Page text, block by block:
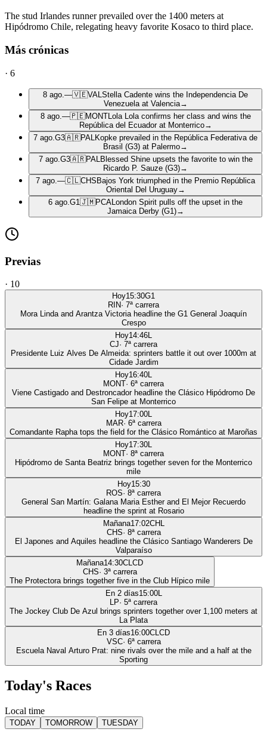
The stud Irlandes runner prevailed over the 1400 meters at
Hipódromo Chile, relegating heavy favorite Kosaco to third place.
Más crónicas
· 6
8 ago. —🇻🇪VAL Stella Cadente wins the Independencia De
Venezuela at Valencia→
8 ago. —🇵🇪MONTLola Lola confirms her class and wins the
República del Ecuador at Monterrico→
7 ago. G3🇦🇷PAL Kopke prevailed in the República Federativa de
Brasil (G3) at Palermo→
7 ago. G3🇦🇷PAL Blessed Shine upsets the favorite to win the
Ricardo P. Sauze (G3)→
7 ago. —🇨🇱CHS Bajos York triumphed in the Premio República
Oriental Del Uruguay→
6 ago. G1 🇯🇲PCA London Spirit pulls off the upset in the
Jamaica Derby (G1)→
Previas
· 10
Hoy15:30G1
RIN· 7ª carrera
Mora Linda and Arantza Victoria headline the G1 General Joaquín
Crespo
Hoy14:46L
CJ· 7ª carrera
Presidente Luiz Alves De Almeida: sprinters battle it out over 1000m at
Cidade Jardim
Hoy16:40L
MONT· 6ª carrera
Viene Castigado and Destroncador headline the Clásico Hipódromo De
San Felipe at Monterrico
Hoy17:00L
MAR· 6ª carrera
Comandante Rapha tops the field for the Clásico Romántico at Maroñas
Hoy17:30L
MONT· 8ª carrera
Hipódromo de Santa Beatriz brings together seven for the Monterrico
mile
Hoy15:30
ROS· 8ª carrera
General San Martín: Galana Maria Esther and El Mejor Recuerdo
headline the sprint at Rosario
Mañana17:02CHL
CHS· 8ª carrera
El Japones and Aquiles headline the Clásico Santiago Wanderers De
Valparaíso
Mañana14:30CLCD
CHS· 3ª carrera
The Protectora brings together five in the Club Hípico mile
En 2 días15:00L
LP· 5ª carrera
The Jockey Club De Azul brings sprinters together over 1,100 meters at
La Plata
En 3 días16:00CLCD
VSC· 6ª carrera
Escuela Naval Arturo Prat: nine rivals over the mile and a half at the
Sporting
Today's Races
Local time
TODAY TOMORROW TUESDAY